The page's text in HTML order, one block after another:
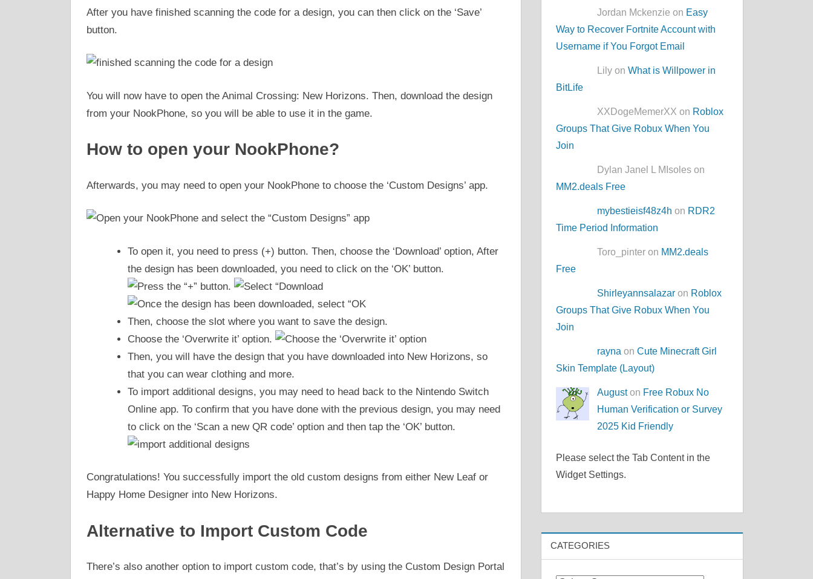
After you have finished scanning the code for a design, you can then click on the ‘Save’
button.
You will now have to open the Animal Crossing: New Horizons. Then, download the design
from your NookPhone, so you will be able to use it in the game.
How to open your NookPhone?
Afterwards, you may need to open your NookPhone to choose the ‘Custom Designs’ app.
To open it, you need to press (+) button. Then, choose the ‘Download’ option, After
the design has been downloaded, you need to click on the ‘OK’ button.
Then, choose the slot where you want to save the design.
Choose the ‘Overwrite it’ option.
Then, you will have the design that you have downloaded into New Horizons, so
that you can wear clothing and more.
To import additional designs, you may need to head back to the Nintendo Switch
Online app. To confirm that you have done with the previous design, you may need
to click on the ‘Scan a new QR code’ option and then tap the ‘OK’ button.
Congratulations! You successfully import the old custom designs from either New Leaf or
Happy Home Designer into New Horizons.
Alternative to Import Custom Code
There’s also another option to import custom code, that’s by using the Custom Design Portal
Jordan Mckenzie on Easy
Way to Recover Fortnite Account with
Username if You Forgot Email
Lily onWhat is Willpower in
BitLife
XXDogeMemerXX on Roblox
Groups That Give Robux When You
Join
Dylan Janel L MIsoles on
MM2.deals Free
mybestieisf48z4h on RDR2
Time Period Information
Toro_pinter on MM2.deals
Free
Shirleyannsalazar on Roblox
Groups That Give Robux When You
Join
rayna onCute Minecraft Girl
Skin Template (Layout)
Auguston Free Robux No
Human Verification or Survey
2025 Kid Friendly
Please select the Tab Content in the
Widget Settings.
CATEGORIES